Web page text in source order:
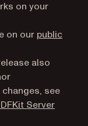
on your
on our public
also
see
Server